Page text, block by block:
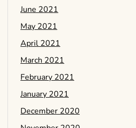
June 2021
May 2021
April 2021
March 2021
February 2021
January 2021
December 2020